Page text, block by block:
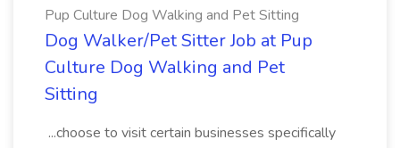
Pup Culture Dog Walking and Pet Sitting
Dog Walker/Pet Sitter Job at Pup
Culture Dog Walking and Pet
Sitting
...choose to visit certain businesses specifically